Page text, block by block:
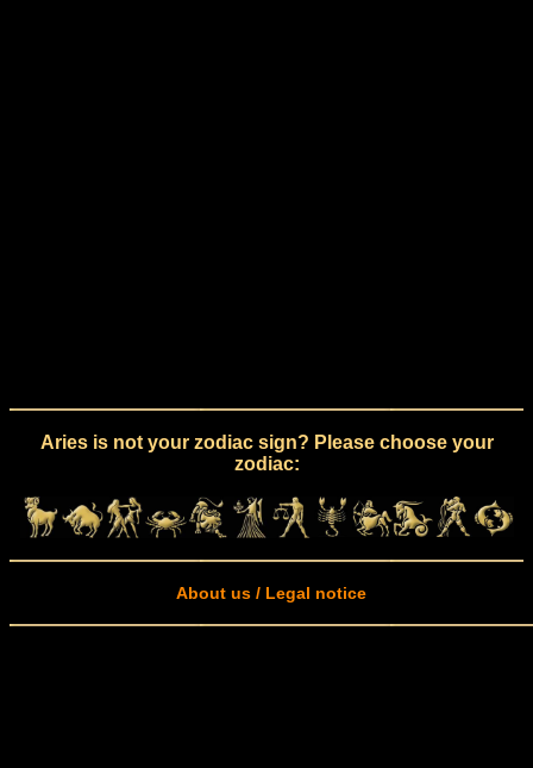
Aries is not your zodiac sign? Please choose your
zodiac:
About us / Legal notice